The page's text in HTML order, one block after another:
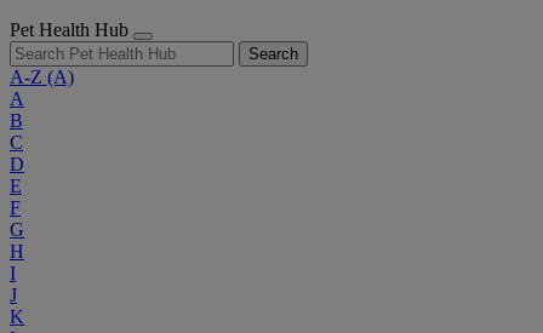
Pet Health Hub
Search
A-Z (A)
A
B
C
D
E
F
G
H
I
J
K